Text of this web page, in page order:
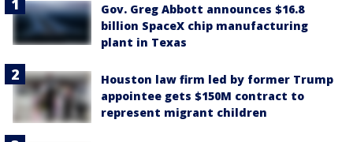
Gov. Greg Abbott announces $16.8
billion SpaceX chip manufacturing
plant in Texas
Houston law firm led by former Trump
appointee gets $150M contract to
represent migrant children